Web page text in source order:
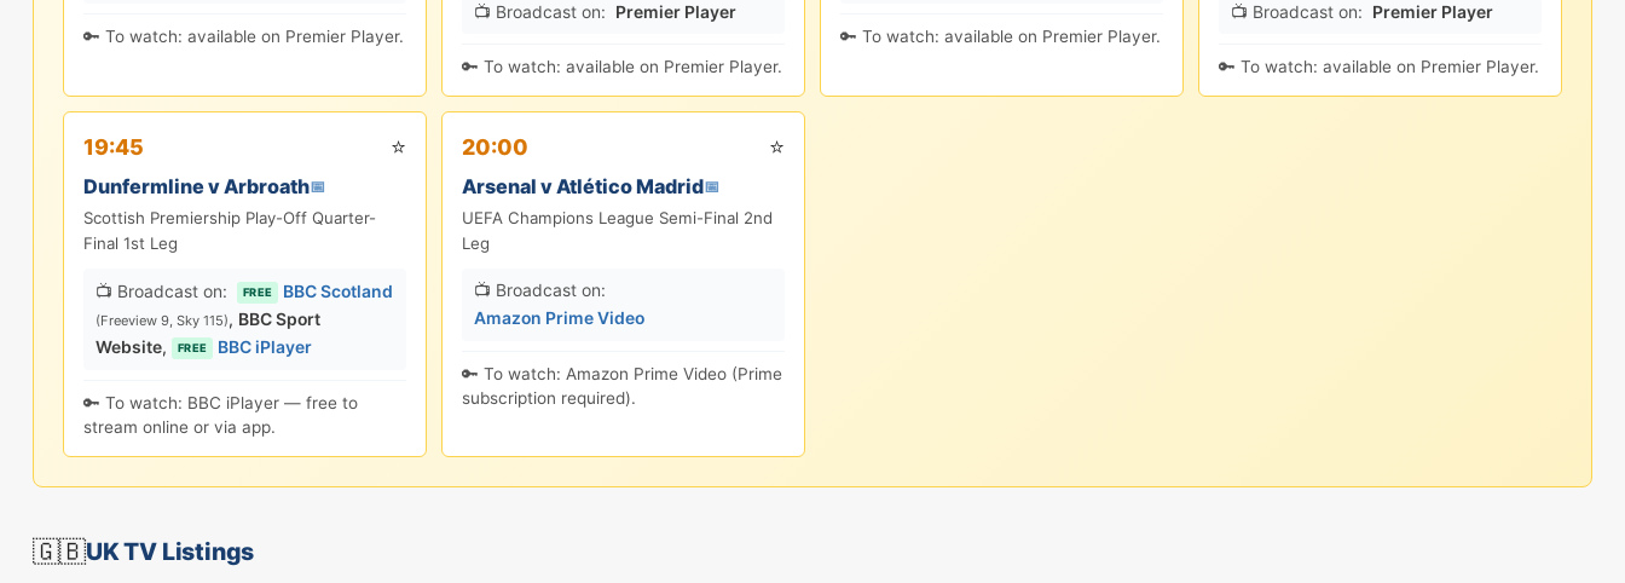
🔑 To watch: available on Premier Player.
📺 Broadcast on: Premier Player
🔑 To watch: available on Premier Player.
🔑 To watch: available on Premier Player.
📺 Broadcast on: Premier Player
🔑 To watch: available on Premier Player.
19:45 ⭐
Dunfermline v Arbroath📅
Scottish Premiership Play-Off Quarter-
Final 1st Leg
📺 Broadcast on: FREE BBC Scotland
(Freeview 9, Sky 115), BBC Sport
Website, FREE BBC iPlayer
🔑 To watch: BBC iPlayer — free to
stream online or via app.
20:00 ⭐
Arsenal v Atlético Madrid📅
UEFA Champions League Semi-Final 2nd
Leg
📺 Broadcast on:
Amazon Prime Video
🔑 To watch: Amazon Prime Video (Prime
subscription required).
🇬🇧UK TV Listings